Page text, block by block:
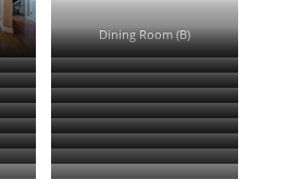
Dining Room (B)
Family Room (B)
Kitchen (A)
Kitchen (C)
Kitchen (E)
Master Bedroom (A)
Master Bedroom (D)
Master Bath (B)
Upstairs Landing (A)